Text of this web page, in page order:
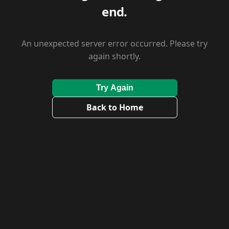
end.
An unexpected server error occurred. Please try
again shortly.
Try Again
Back to Home